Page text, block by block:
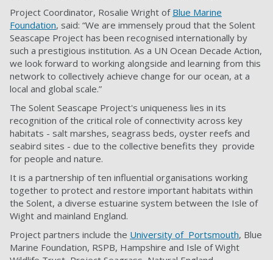
Project Coordinator, Rosalie Wright of Blue Marine
Foundation, said: “We are immensely proud that the Solent
Seascape Project has been recognised internationally by
such a prestigious institution. As a UN Ocean Decade Action,
we look forward to working alongside and learning from this
network to collectively achieve change for our ocean, at a
local and global scale.”
The Solent Seascape Project's uniqueness lies in its
recognition of the critical role of connectivity across key
habitats - salt marshes, seagrass beds, oyster reefs and
seabird sites - due to the collective benefits they provide
for people and nature.
It is a partnership of ten influential organisations working
together to protect and restore important habitats within
the Solent, a diverse estuarine system between the Isle of
Wight and mainland England.
Project partners include the University of Portsmouth, Blue
Marine Foundation, RSPB, Hampshire and Isle of Wight